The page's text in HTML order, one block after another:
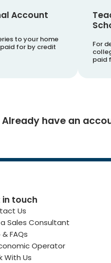
Account
to your home
for by credit
For
paid
Already have an
in touch
Us
a Sales Consultant
FAQs
Operator
With Us